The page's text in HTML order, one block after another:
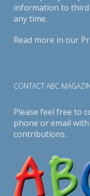
information to third
any time.
Read more in our
CONTACT ABC
Please feel free to
phone or email
contributions.